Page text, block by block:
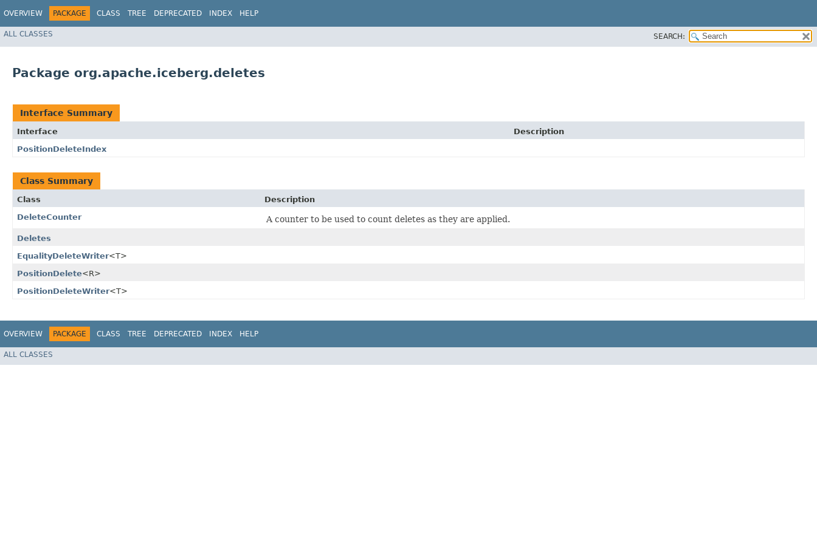
OVERVIEW PACKAGE CLASS TREE DEPRECATED INDEX HELP
ALL CLASSES SEARCH:
Package org.apache.iceberg.deletes
Interface Summary
Interface
Description
PositionDeleteIndex
Class Summary
Class
Description
DeleteCounter
A counter to be used to count deletes as they are applied.
Deletes
EqualityDeleteWriter<T>
PositionDelete<R>
PositionDeleteWriter<T>
OVERVIEW PACKAGE CLASS TREE DEPRECATED INDEX HELP
ALL CLASSES